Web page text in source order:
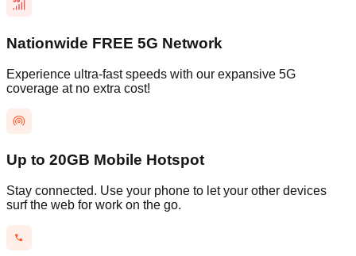
Nationwide FREE 5G Network
Experience ultra-fast speeds with our expansive 5G
coverage at no extra cost!
Up to 20GB Mobile Hotspot
Stay connected. Use your phone to let your other devices
surf the web for work on the go.